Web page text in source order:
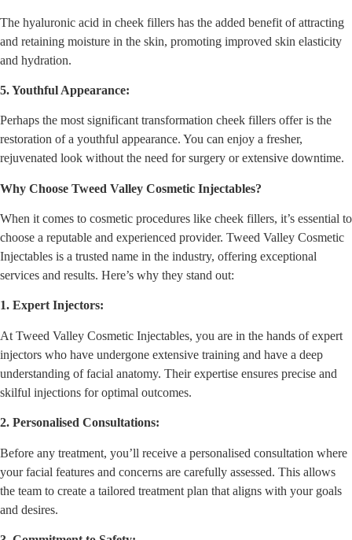
The hyaluronic acid in cheek fillers has the added benefit of attracting
and retaining moisture in the skin, promoting improved skin elasticity
and hydration.
5. Youthful Appearance:
Perhaps the most significant transformation cheek fillers offer is the
restoration of a youthful appearance. You can enjoy a fresher,
rejuvenated look without the need for surgery or extensive downtime.
Why Choose Tweed Valley Cosmetic Injectables?
When it comes to cosmetic procedures like cheek fillers, it’s essential to
choose a reputable and experienced provider. Tweed Valley Cosmetic
Injectables is a trusted name in the industry, offering exceptional
services and results. Here’s why they stand out:
1. Expert Injectors:
At Tweed Valley Cosmetic Injectables, you are in the hands of expert
injectors who have undergone extensive training and have a deep
understanding of facial anatomy. Their expertise ensures precise and
skilful injections for optimal outcomes.
2. Personalised Consultations:
Before any treatment, you’ll receive a personalised consultation where
your facial features and concerns are carefully assessed. This allows
the team to create a tailored treatment plan that aligns with your goals
and desires.